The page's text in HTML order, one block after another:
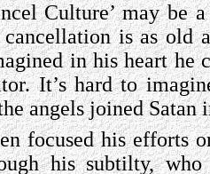
Culture’ may be
is as old
in his heart he
It’s hard to
angels joined Satan
focused his efforts
his subtilty,